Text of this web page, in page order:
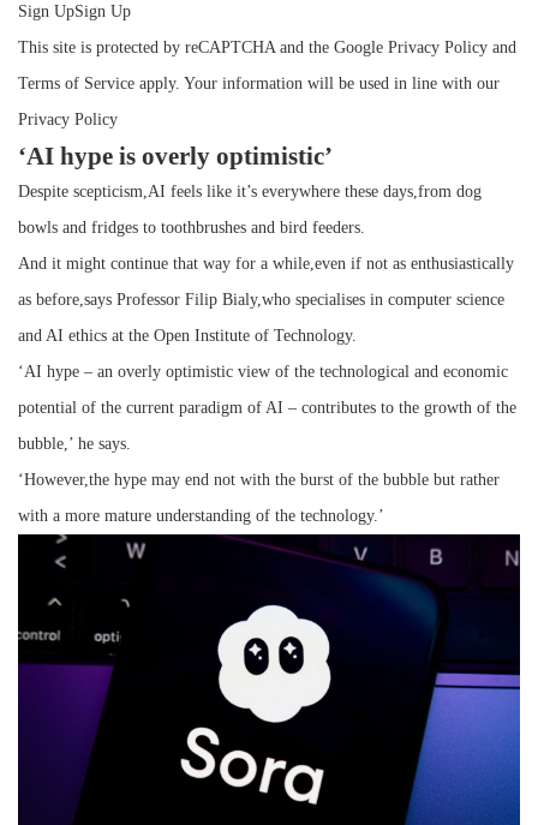
Sign UpSign Up
This site is protected by reCAPTCHA and the Google Privacy Policy and
Terms of Service apply. Your information will be used in line with our
Privacy Policy
‘AI hype is overly optimistic’
Despite scepticism,AI feels like it’s everywhere these days,from dog
bowls and fridges to toothbrushes and bird feeders.
And it might continue that way for a while,even if not as enthusiastically
as before,says Professor Filip Bialy,who specialises in computer science
and AI ethics at the Open Institute of Technology.
‘AI hype – an overly optimistic view of the technological and economic
potential of the current paradigm of AI – contributes to the growth of the
bubble,’ he says.
‘However,the hype may end not with the burst of the bubble but rather
with a more mature understanding of the technology.’